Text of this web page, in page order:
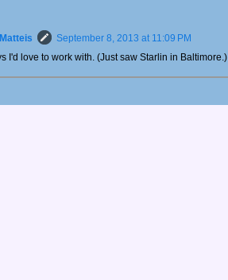
September 8, 2013 at 11:09 PM
I'd love to work with. (Just saw Starlin in Baltimore.)